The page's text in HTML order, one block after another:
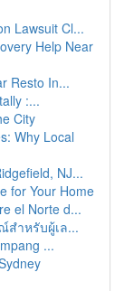
Lawsuit Cl...
Help Near
Resto In...
:...
City
Why Local
NJ...
for Your Home
el Norte d...
สำหรับผู้เล...
...